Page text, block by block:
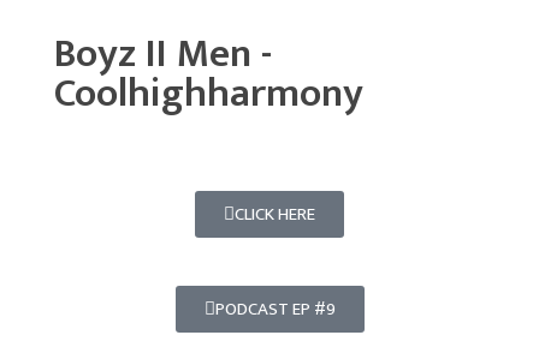
Boyz II Men -
Coolhighharmony
CLICK HERE
PODCAST EP #9